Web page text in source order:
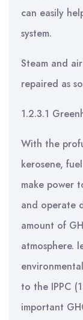
can easily
system.
Steam and
repaired as
1.2.3.1
With the
kerosene,
make power
and operate
amount of
atmosphere.
to the IPPC
important